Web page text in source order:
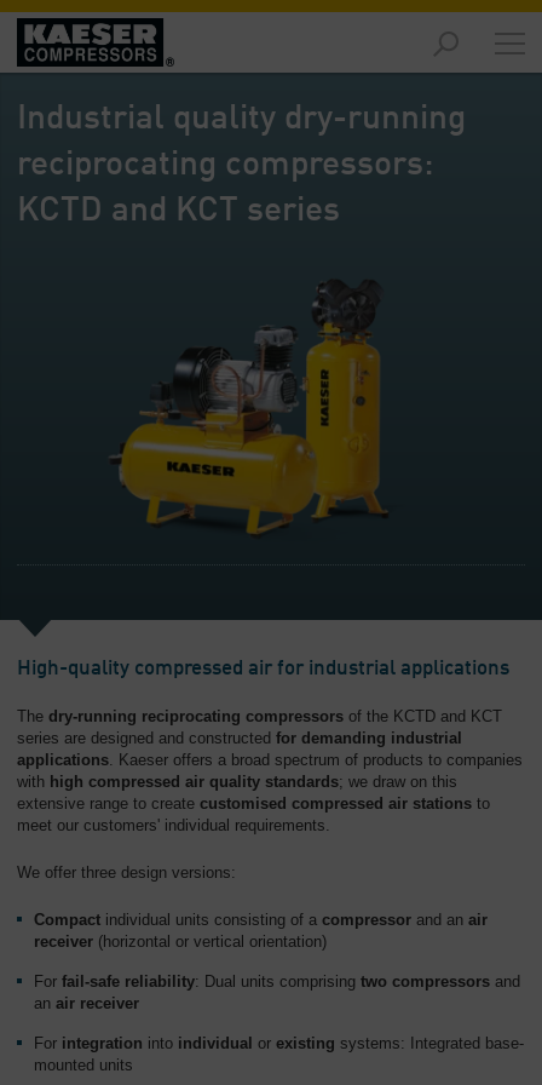
Markets
-
Overview
Products
-
Overview
Industrial quality dry-running
reciprocating compressors:
KCTD and KCT series
High-quality compressed air for industrial applications
The dry-running reciprocating compressors of the KCTD and KCT
series are designed and constructed for demanding industrial
applications. Kaeser offers a broad spectrum of products to companies
with high compressed air quality standards; we draw on this
extensive range to create customised compressed air stations to
meet our customers' individual requirements.
We offer three design versions:
Compact individual units consisting of a compressor and an air
receiver (horizontal or vertical orientation)
For fail-safe reliability: Dual units comprising two compressors and
an air receiver
For integration into individual or existing systems: Integrated base-
mounted units